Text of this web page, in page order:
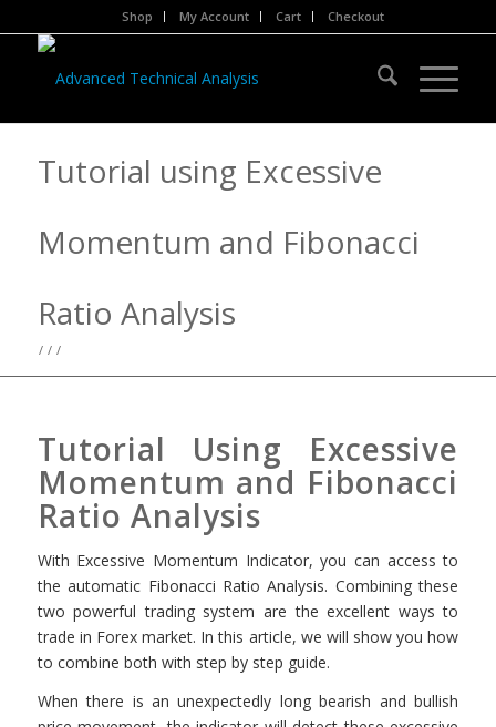
Shop My Account Cart Checkout
Tutorial using Excessive
Momentum and Fibonacci
Ratio Analysis
/ / /
Tutorial Using Excessive
Momentum and Fibonacci
Ratio Analysis
With Excessive Momentum Indicator, you can access to
the automatic Fibonacci Ratio Analysis. Combining these
two powerful trading system are the excellent ways to
trade in Forex market. In this article, we will show you how
to combine both with step by step guide.
When there is an unexpectedly long bearish and bullish